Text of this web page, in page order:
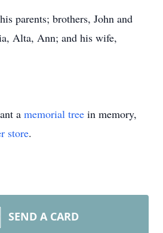
parents; brothers, John and
Alta, Ann; and his wife,
a memorial tree in memory,
store.
SEND A CARD